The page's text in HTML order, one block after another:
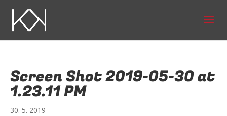
Screen Shot 2019-05-30 at
1.23.11 PM
30. 5. 2019